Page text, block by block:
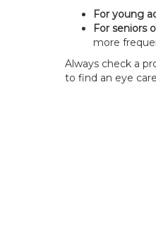
For young
For seniors
more
Always check a
to find an eye